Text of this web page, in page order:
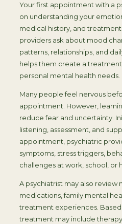
Your first appointment with a
on understanding your
medical history, and treatment
providers ask about mood
patterns, relationships, and
helps them create a
personal mental health needs.
Many people feel nervous
appointment. However,
reduce fear and uncertainty.
listening, assessment, and
appointment, psychiatric
symptoms, stress triggers,
challenges at work, school, or
A psychiatrist may also review
medications, family mental
treatment experiences. Based
treatment may include